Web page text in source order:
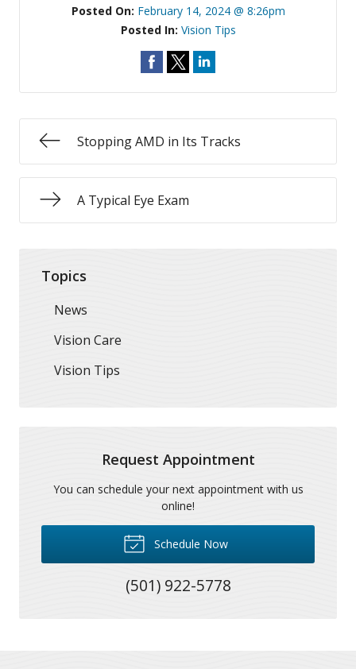
Posted On: February 14, 2024 @ 8:26pm
Posted In: Vision Tips
Stopping AMD in Its Tracks
A Typical Eye Exam
Topics
News
Vision Care
Vision Tips
Request Appointment
You can schedule your next appointment with us
online!
Schedule Now
(501) 922-5778